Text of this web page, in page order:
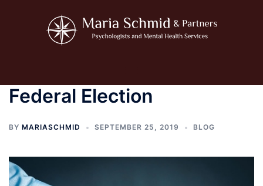
Federal Election
BY MARIASCHMID SEPTEMBER 25, 2019 BLOG